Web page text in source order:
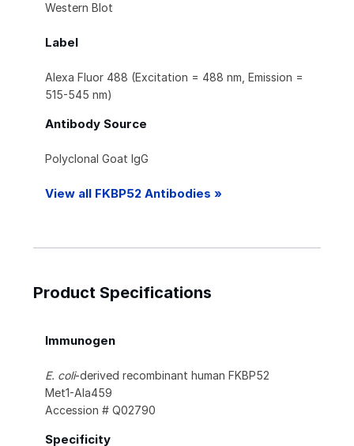
Western Blot
Label
Alexa Fluor 488 (Excitation = 488 nm, Emission =
515-545 nm)
Antibody Source
Polyclonal Goat IgG
View all FKBP52 Antibodies »
Product Specifications
Immunogen
E. coli-derived recombinant human FKBP52
Met1-Ala459
Accession # Q02790
Specificity